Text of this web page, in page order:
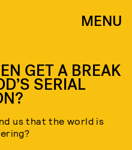
MENU
GET A BREAK
SERIAL
us that the world is